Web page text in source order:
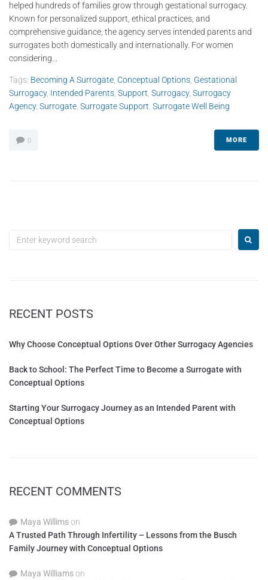
helped hundreds of families grow through gestational surrogacy.
Known for personalized support, ethical practices, and
comprehensive guidance, the agency serves intended parents and
surrogates both domestically and internationally. For women
considering...
Tags: Becoming A Surrogate Conceptual Options Gestational
Surrogacy, Intended Parents Support Surrogacy, Surrogacy
Agency, Surrogate Surrogate Support Surrogate Well Being
0 MORE
RECENT POSTS
Why Choose Conceptual Options Over Other Surrogacy Agencies
Back to School: The Perfect Time to Become a Surrogate with
Conceptual Options
Starting Your Surrogacy Journey as an Intended Parent with
Conceptual Options
RECENT COMMENTS
Maya Willimson
A Trusted Path Through Infertility – Lessons from the Busch
Family Journey with Conceptual Options
Maya Williamson